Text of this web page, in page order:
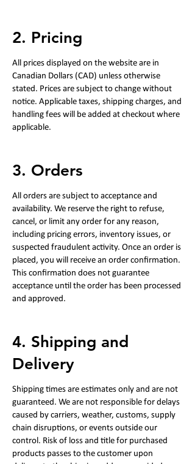
2. Pricing
All prices displayed on the website are in
Canadian Dollars (CAD) unless otherwise
stated. Prices are subject to change without
notice. Applicable taxes, shipping charges, and
handling fees will be added at checkout where
applicable.
3. Orders
All orders are subject to acceptance and
availability. We reserve the right to refuse,
cancel, or limit any order for any reason,
including pricing errors, inventory issues, or
suspected fraudulent activity. Once an order is
placed, you will receive an order confirmation.
This confirmation does not guarantee
acceptance until the order has been processed
and approved.
4. Shipping and
Delivery
Shipping times are estimates only and are not
guaranteed. We are not responsible for delays
caused by carriers, weather, customs, supply
chain disruptions, or events outside our
control. Risk of loss and title for purchased
products passes to the customer upon